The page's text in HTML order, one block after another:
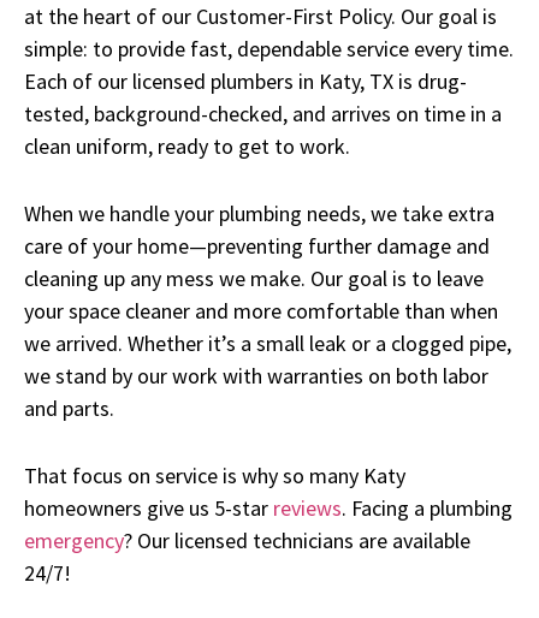
at the heart of our Customer-First Policy. Our goal is
simple: to provide fast, dependable service every time.
Each of our licensed plumbers in Katy, TX is drug-
tested, background-checked, and arrives on time in a
clean uniform, ready to get to work.
When we handle your plumbing needs, we take extra
care of your home—preventing further damage and
cleaning up any mess we make. Our goal is to leave
your space cleaner and more comfortable than when
we arrived. Whether it’s a small leak or a clogged pipe,
we stand by our work with warranties on both labor
and parts.
That focus on service is why so many Katy
homeowners give us 5-star reviews. Facing a plumbing
emergency? Our licensed technicians are available
24/7!